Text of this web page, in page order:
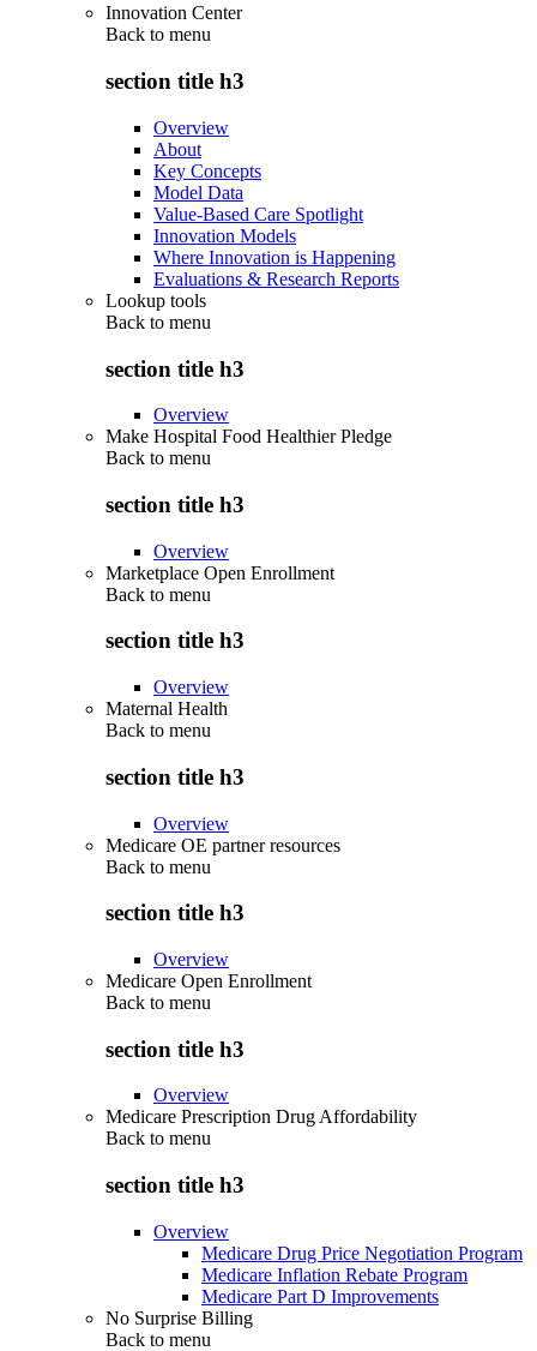
Innovation Center
Back to menu
section title h3
Overview
About
Key Concepts
Model Data
Value-Based Care Spotlight
Innovation Models
Where Innovation is Happening
Evaluations & Research Reports
Lookup tools
Back to menu
section title h3
Overview
Make Hospital Food Healthier Pledge
Back to menu
section title h3
Overview
Marketplace Open Enrollment
Back to menu
section title h3
Overview
Maternal Health
Back to menu
section title h3
Overview
Medicare OE partner resources
Back to menu
section title h3
Overview
Medicare Open Enrollment
Back to menu
section title h3
Overview
Medicare Prescription Drug Affordability
Back to menu
section title h3
Overview
Medicare Drug Price Negotiation Program
Medicare Inflation Rebate Program
Medicare Part D Improvements
No Surprise Billing
Back to menu